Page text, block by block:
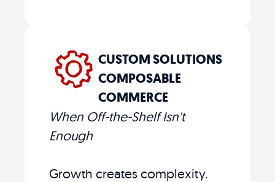
CUSTOM SOLUTIONS
COMPOSABLE
COMMERCE
When Off-the-Shelf Isn't
Enough
Growth creates complexity.